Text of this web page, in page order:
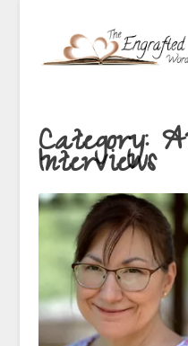
Category:
Interviews